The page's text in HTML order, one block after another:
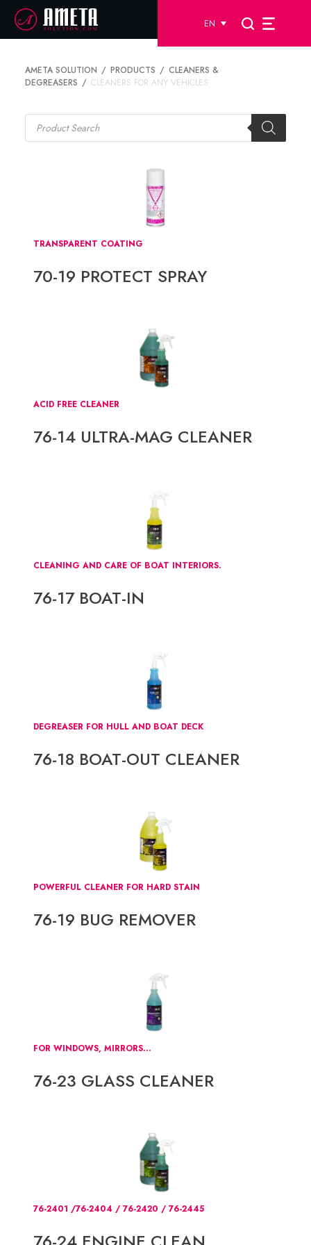
EN
AMETA SOLUTION PRODUCTS
CLEANERS &
DEGREASERS
CLEANERS FOR ANY VEHICLES
Products
search
TRANSPARENT COATING
70-19 PROTECT SPRAY
ACID FREE CLEANER
76-14 ULTRA-MAG CLEANER
CLEANING AND CARE OF BOAT INTERIORS.
76-17 BOAT-IN
DEGREASER FOR HULL AND BOAT DECK
76-18 BOAT-OUT CLEANER
POWERFUL CLEANER FOR HARD STAIN
76-19 BUG REMOVER
FOR WINDOWS, MIRRORS...
76-23 GLASS CLEANER
76-2401 /76-2404 / 76-2420 / 76-2445